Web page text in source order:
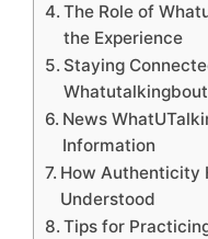
The Role of
the Experience
Staying
News
Information
How Authenticity
Understood
Tips for